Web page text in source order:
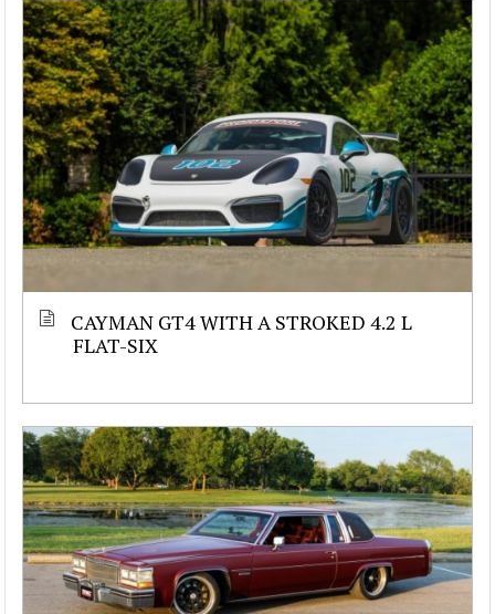
CAYMAN GT4 WITH A STROKED 4.2 L
FLAT-SIX